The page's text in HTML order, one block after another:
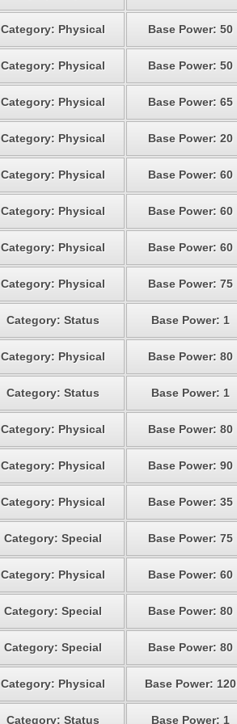
Category: Physical Base Power: 50
Category: Physical Base Power: 50
Category: Physical Base Power: 65
Category: Physical Base Power: 20
Category: Physical Base Power: 60
Category: Physical Base Power: 60
Category: Physical Base Power: 60
Category: Physical Base Power: 75
Category: Status Base Power: 1
Category: Physical Base Power: 80
Category: Status Base Power: 1
Category: Physical Base Power: 80
Category: Physical Base Power: 90
Category: Physical Base Power: 35
Category: Special Base Power: 75
Category: Physical Base Power: 60
Category: Special Base Power: 80
Category: Special Base Power: 80
Category: Physical Base Power: 120
Category: Status Base Power: 1